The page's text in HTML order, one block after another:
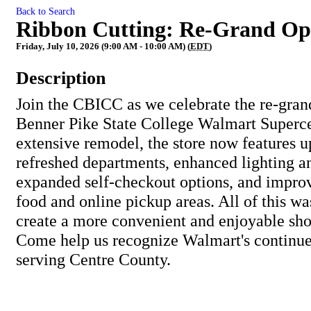
Back to Search
Ribbon Cutting: Re-Grand
Friday, July 10, 2026 (9:00 AM - 10:00 AM) (EDT)
Description
Join the CBICC as we celebrate the re-
Benner Pike State College Walmart
extensive remodel, the store now features
refreshed departments, enhanced lighting
expanded self-checkout options, and
food and online pickup areas. All of this
create a more convenient and enjoyable
Come help us recognize Walmart's
serving Centre County.